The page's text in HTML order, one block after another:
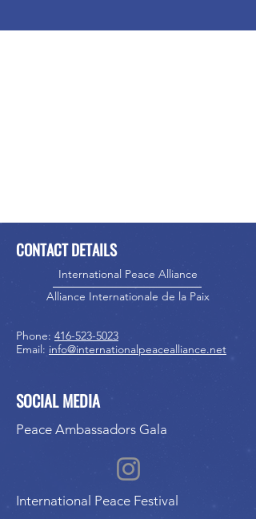
CONTACT DETAILS
International Peace Alliance
Alliance Internationale de la Paix
Phone: 416-523-5023
Email: info@internationalpeacealliance.net
SOCIAL MEDIA
Peace Ambassadors Gala
International Peace Festival